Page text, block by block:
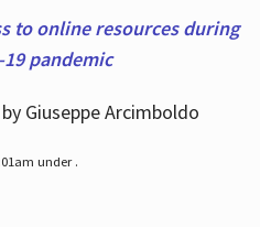
to online resources during
19 pandemic
Giuseppe Arcimboldo
under .